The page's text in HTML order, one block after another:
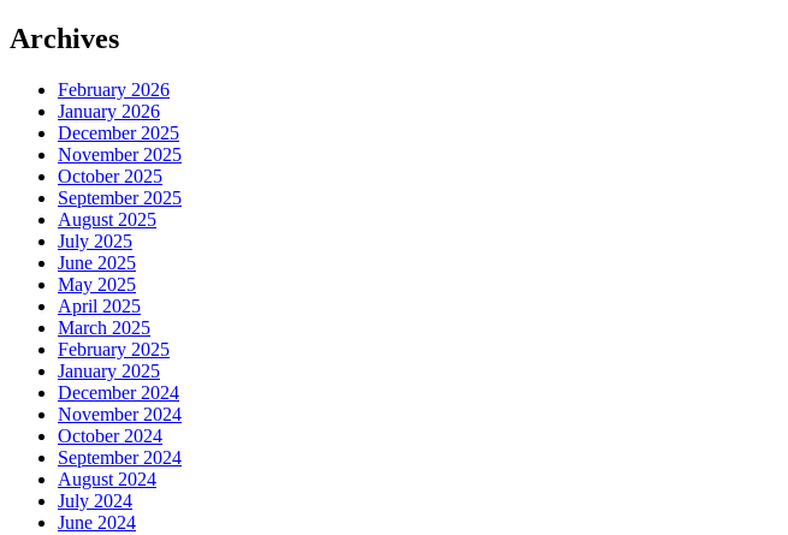
Archives
February 2026
January 2026
December 2025
November 2025
October 2025
September 2025
August 2025
July 2025
June 2025
May 2025
April 2025
March 2025
February 2025
January 2025
December 2024
November 2024
October 2024
September 2024
August 2024
July 2024
June 2024